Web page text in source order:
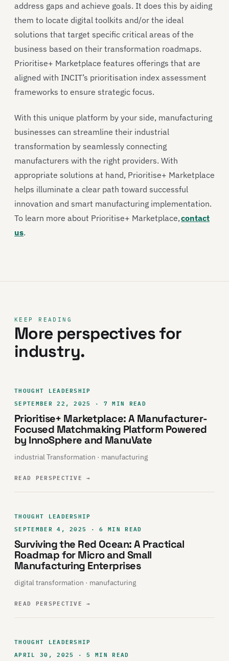
address gaps and achieve goals. It does this by aiding
them to locate digital toolkits and/or the ideal
solutions that target specific critical areas of the
business based on their transformation roadmaps.
Prioritise+ Marketplace features offerings that are
aligned with INCIT’s prioritisation index assessment
frameworks to ensure strategic focus.
With this unique platform by your side, manufacturing
businesses can streamline their industrial
transformation by seamlessly connecting
manufacturers with the right providers. With
appropriate solutions at hand, Prioritise+ Marketplace
helps illuminate a clear path toward successful
innovation and smart manufacturing implementation.
To learn more about Prioritise+ Marketplace,contact
us.
KEEP READING
More perspectives for
industry.
THOUGHT LEADERSHIP
SEPTEMBER 22, 2025 · 7 MIN READ
Prioritise+ Marketplace: A Manufacturer-
Focused Matchmaking Platform Powered
by InnoSphere and ManuVate
industrial Transformation · manufacturing
READ PERSPECTIVE→
THOUGHT LEADERSHIP
SEPTEMBER 4, 2025 · 6 MIN READ
Surviving the Red Ocean: A Practical
Roadmap for Micro and Small
Manufacturing Enterprises
digital transformation · manufacturing
READ PERSPECTIVE→
THOUGHT LEADERSHIP
APRIL 30, 2025 · 5 MIN READ